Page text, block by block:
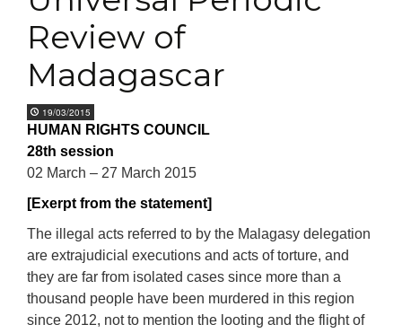
Review of
Madagascar
19/03/2015
HUMAN RIGHTS COUNCIL
28th session
02 March – 27 March 2015
[Exerpt from the statement]
The illegal acts referred to by the Malagasy delegation
are extrajudicial executions and acts of torture, and
they are far from isolated cases since more than a
thousand people have been murdered in this region
since 2012, not to mention the looting and the flight of